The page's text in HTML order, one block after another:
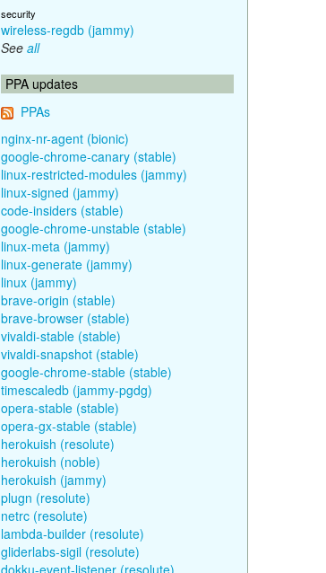
security
wireless-regdb (jammy)
See all
PPA updates
PPAs
nginx-nr-agent (bionic)
google-chrome-canary (stable)
linux-restricted-modules (jammy)
linux-signed (jammy)
code-insiders (stable)
google-chrome-unstable (stable)
linux-meta (jammy)
linux-generate (jammy)
linux (jammy)
brave-origin (stable)
brave-browser (stable)
vivaldi-stable (stable)
vivaldi-snapshot (stable)
google-chrome-stable (stable)
timescaledb (jammy-pgdg)
opera-stable (stable)
opera-gx-stable (stable)
herokuish (resolute)
herokuish (noble)
herokuish (jammy)
plugn (resolute)
netrc (resolute)
lambda-builder (resolute)
gliderlabs-sigil (resolute)
dokku-event-listener (resolute)